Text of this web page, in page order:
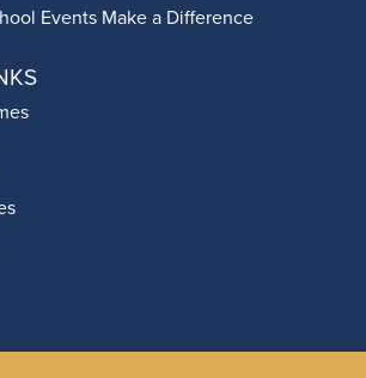
Events Make a Difference